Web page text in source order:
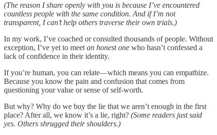
(The reason I share openly with you is because I’ve encountered
countless people with the same condition. And if I’m not
transparent, I can’t help others traverse their own trials.)
In my work, I’ve coached or consulted thousands of people. Without
exception, I’ve yet to meet an honest one who hasn’t confessed a
lack of confidence in their identity.
If you’re human, you can relate—which means you can empathize.
Because you know the pain and confusion that comes from
questioning your value or sense of self-worth.
But why? Why do we buy the lie that we aren’t enough in the first
place? After all, we know it’s a lie, right? (Some readers just said
yes. Others shrugged their shoulders.)